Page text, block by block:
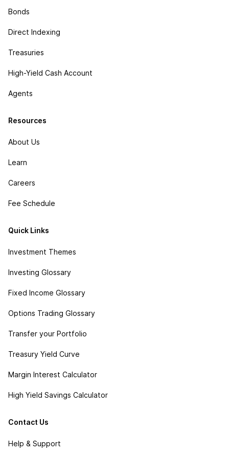
Bonds
Direct Indexing
Treasuries
High-Yield Cash Account
Agents
Resources
About Us
Learn
Careers
Fee Schedule
Quick Links
Investment Themes
Investing Glossary
Fixed Income Glossary
Options Trading Glossary
Transfer your Portfolio
Treasury Yield Curve
Margin Interest Calculator
High Yield Savings Calculator
Contact Us
Help & Support